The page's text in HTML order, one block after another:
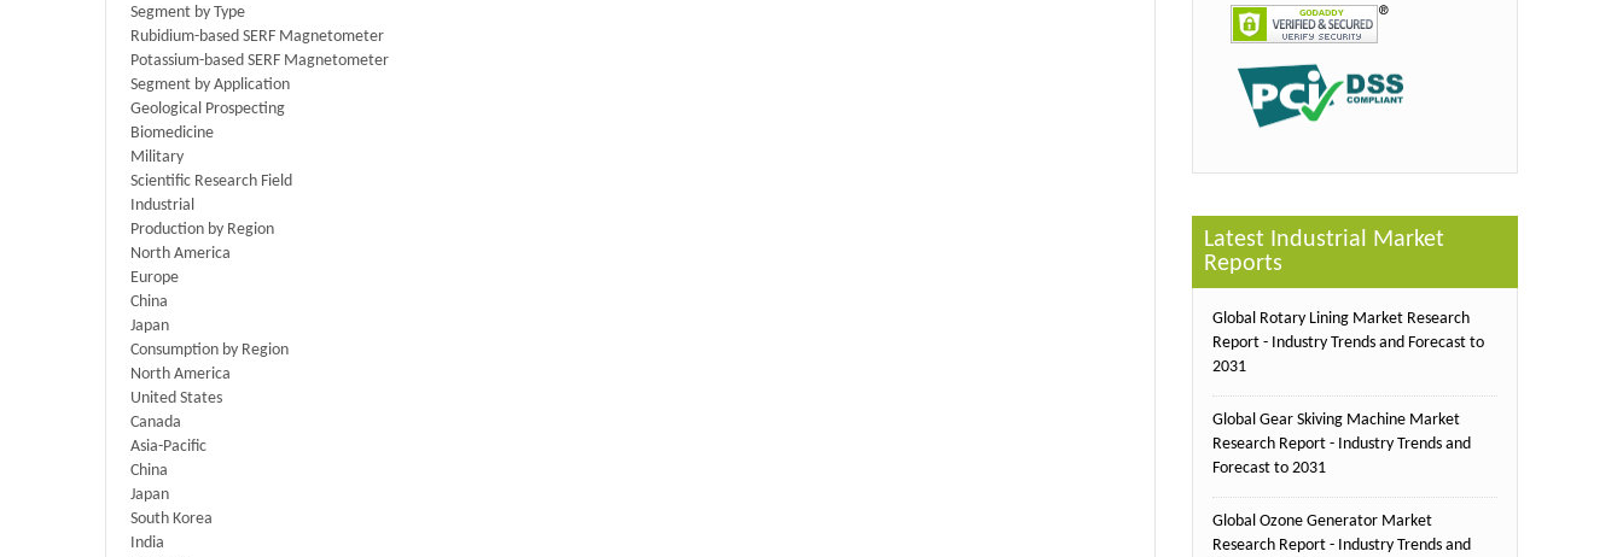
Segment by Type
Rubidium-based SERF Magnetometer
Potassium-based SERF Magnetometer
Segment by Application
Geological Prospecting
Biomedicine
Military
Scientific Research Field
Industrial
Production by Region
North America
Europe
China
Japan
Consumption by Region
North America
United States
Canada
Asia-Pacific
China
Japan
South Korea
India
Latest Industrial Market
Reports
Global Rotary Lining Market Research
Report - Industry Trends and Forecast to
2031
Global Gear Skiving Machine Market
Research Report - Industry Trends and
Forecast to 2031
Global Ozone Generator Market
Research Report - Industry Trends and